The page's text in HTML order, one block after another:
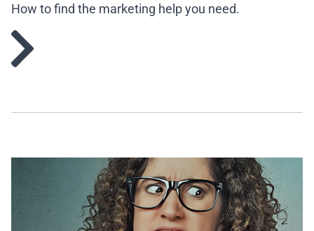
How to find the marketing help you need.